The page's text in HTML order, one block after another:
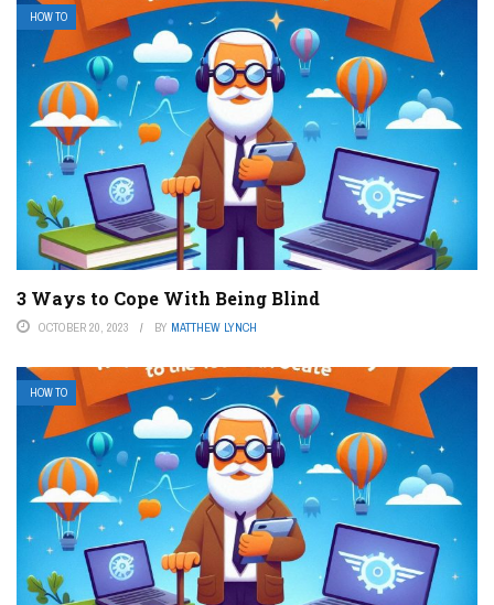
HOW TO
3 Ways to Cope With Being Blind
OCTOBER 20, 2023 BY MATTHEW LYNCH
HOW TO